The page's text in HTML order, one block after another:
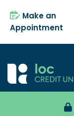
Make an
Appointment